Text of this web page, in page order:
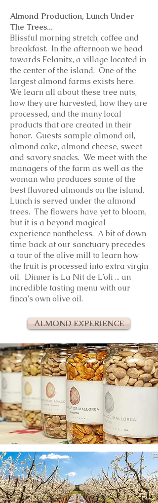
Almond Production, Lunch Under
The Trees...
Blissful morning stretch, coffee and
breakfast. In the afternoon we head
towards Felanitx, a village located in
the center of the island. One of the
largest almond farms exists here.
We learn all about these tree nuts,
how they are harvested, how they are
processed, and the many local
products that are created in their
honor. Guests sample almond oil,
almond cake, almond cheese, sweet
and savory snacks. We meet with the
managers of the farm as well as the
woman who produces some of the
best flavored almonds on the island.
Lunch is served under the almond
trees. The flowers have yet to bloom,
but it is a beyond magical
experience nontheless. A bit of down
time back at our sanctuary precedes
a tour of the olive mill to learn how
the fruit is processed into extra virgin
oil. Dinner is La Nit de L’oli ... an
incredible tasting menu with our
finca's own olive oil.
ALMOND EXPERIENCE